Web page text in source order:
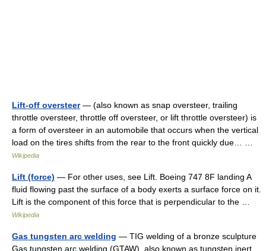
Lift-off oversteer— (also known as snap oversteer, trailing
throttle oversteer, throttle off oversteer, or lift throttle oversteer) is
a form of oversteer in an automobile that occurs when the vertical
load on the tires shifts from the rear to the front quickly due… …
Wikipedia
Lift (force) — For other uses, see Lift. Boeing 747 8F landing A
fluid flowing past the surface of a body exerts a surface force on it.
Lift is the component of this force that is perpendicular to the …
Wikipedia
Gas tungsten arc welding — TIG welding of a bronze sculpture
Gas tungsten arc welding (GTAW), also known as tungsten inert